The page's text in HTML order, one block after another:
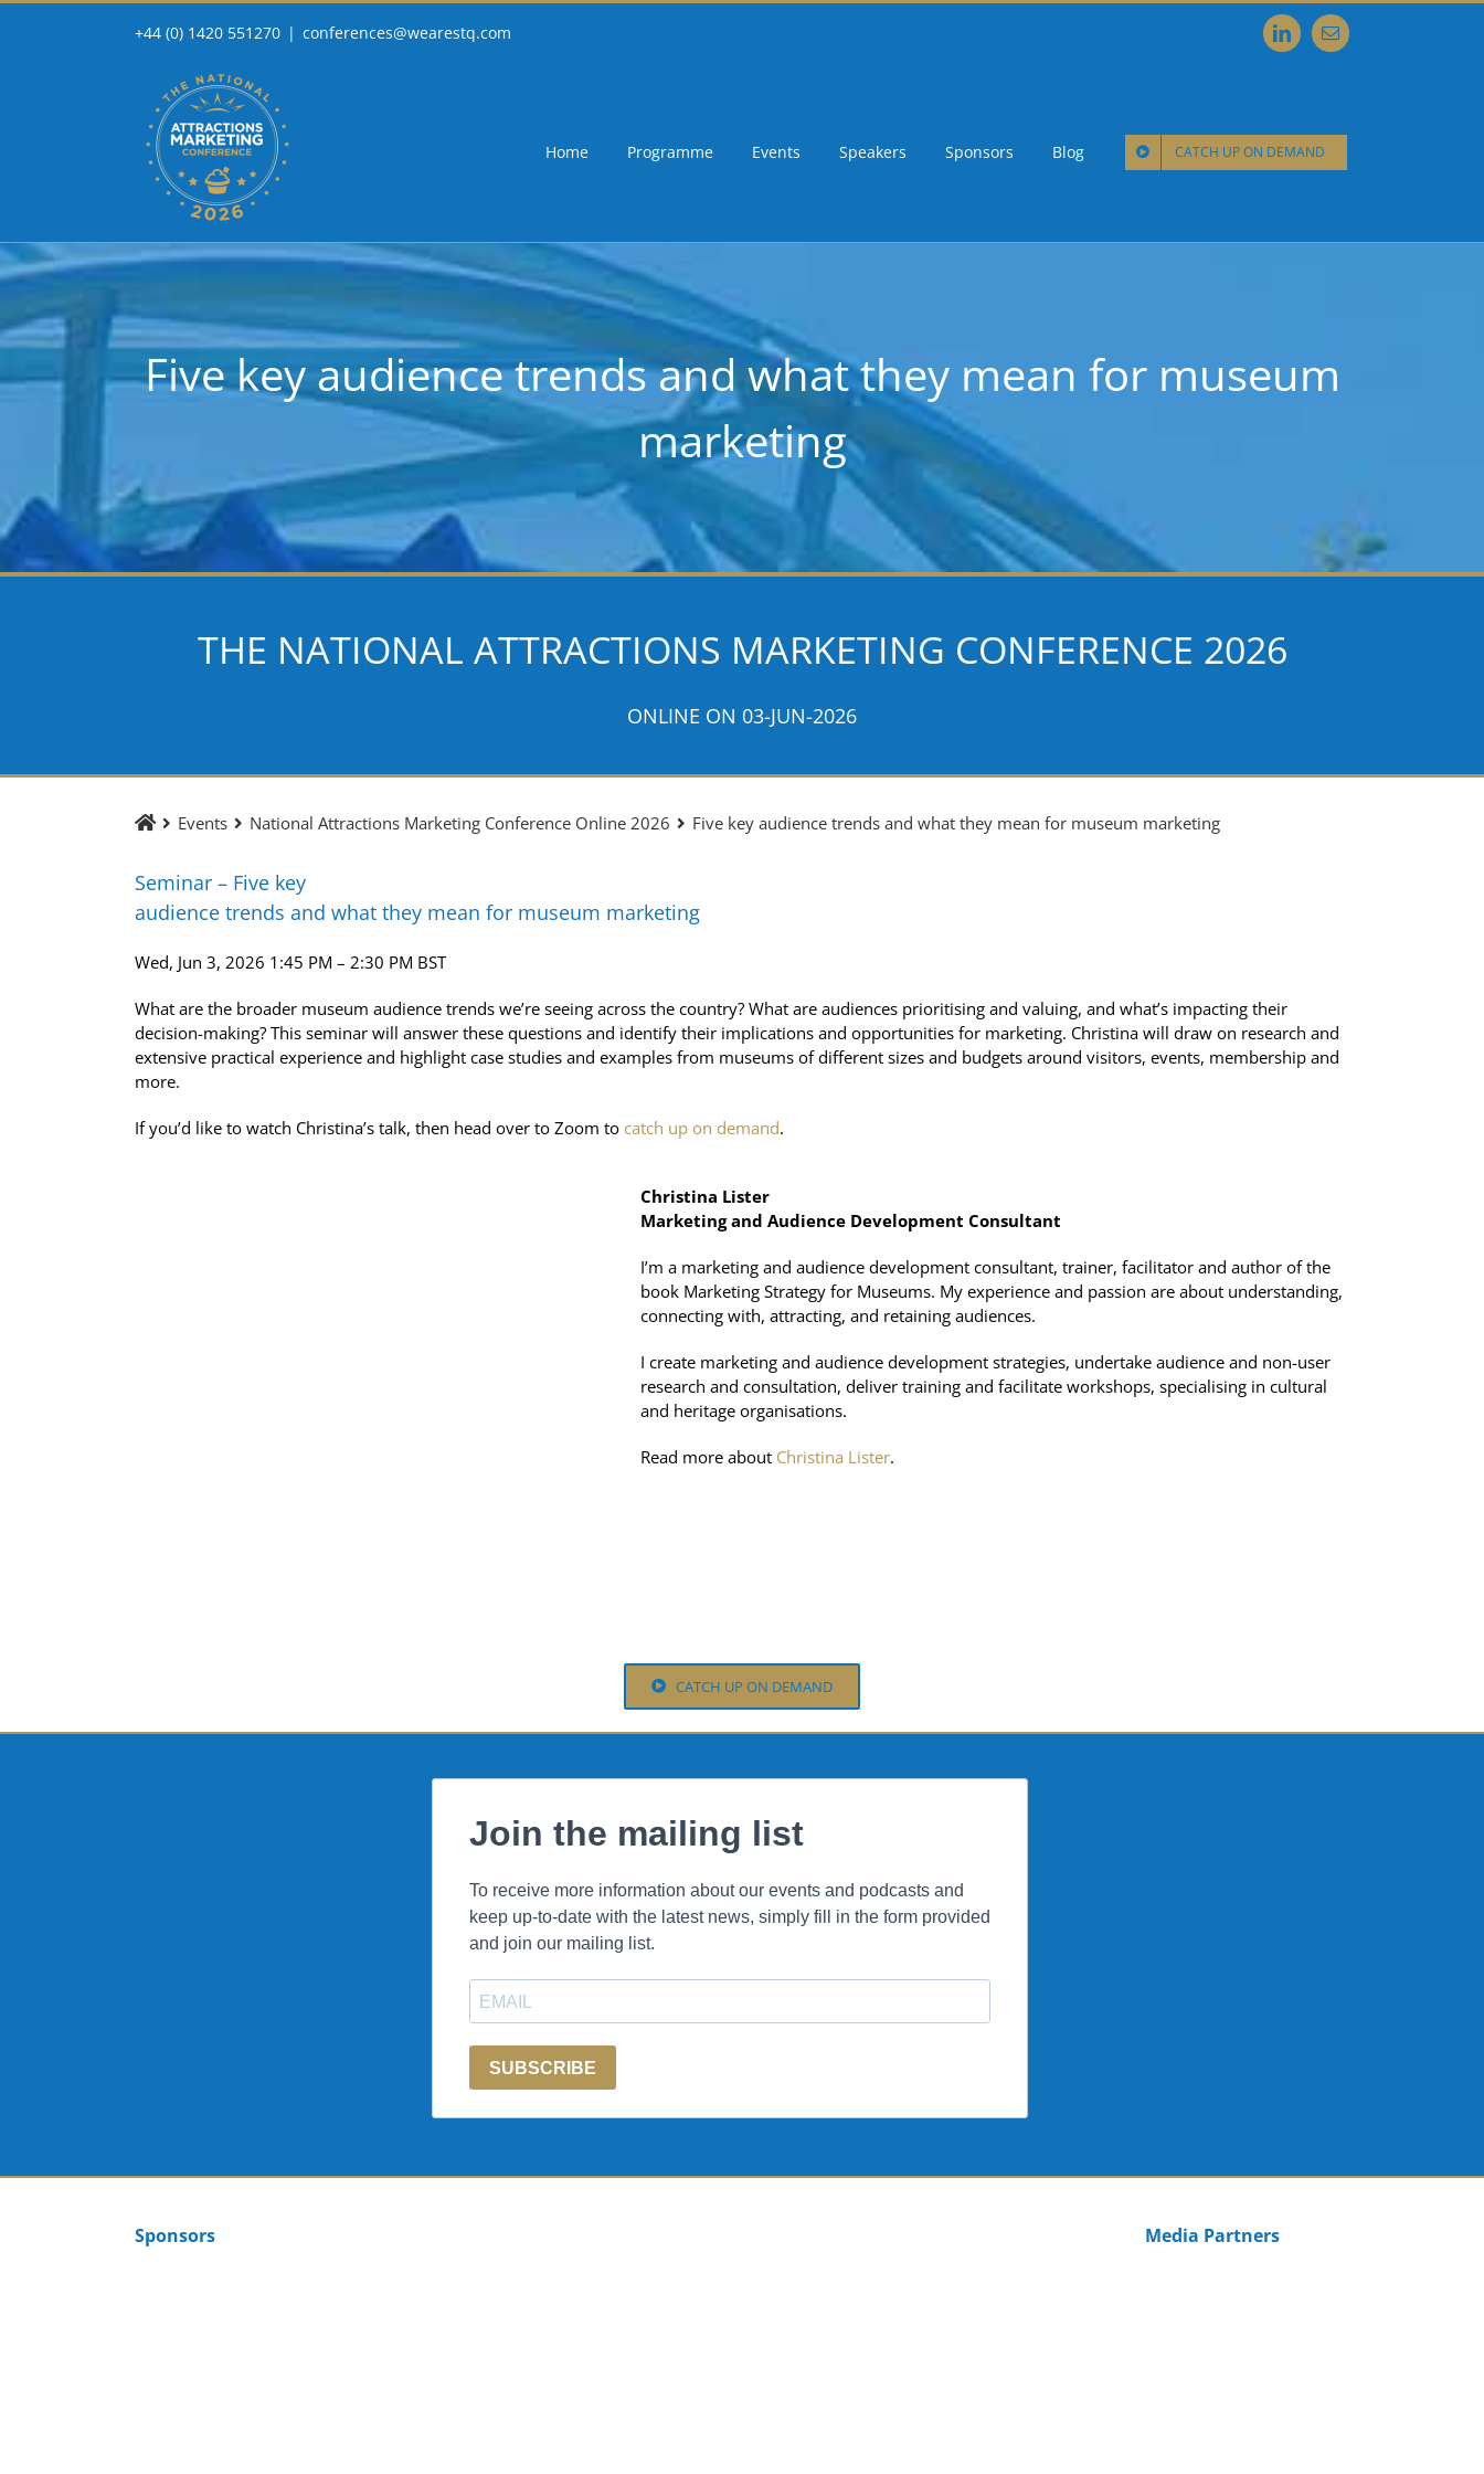
+44 (0) 1420 551270 | conferences@wearestq.com LinkedInEmail
Home Programme Events Speakers Sponsors Blog CATCH UP ON DEMAND
Five key audience trends and what they mean for museum
marketing
THE NATIONAL ATTRACTIONS MARKETING CONFERENCE 2026
ONLINE ON 03-JUN-2026
Events National Attractions Marketing Conference Online 2026 Five key audience trends and what they mean for museum marketing
Seminar – Five key
audience trends and what they mean for museum marketing
Wed, Jun 3, 2026 1:45 PM – 2:30 PM BST
What are the broader museum audience trends we’re seeing across the country? What are audiences prioritising and valuing, and what’s impacting their
decision-making? This seminar will answer these questions and identify their implications and opportunities for marketing. Christina will draw on research and
extensive practical experience and highlight case studies and examples from museums of different sizes and budgets around visitors, events, membership and
more.
If you’d like to watch Christina’s talk, then head over to Zoom to catch up on demand.
Christina Lister
Marketing and Audience Development Consultant
I’m a marketing and audience development consultant, trainer, facilitator and author of the
book Marketing Strategy for Museums. My experience and passion are about understanding,
connecting with, attracting, and retaining audiences.
I create marketing and audience development strategies, undertake audience and non-user
research and consultation, deliver training and facilitate workshops, specialising in cultural
and heritage organisations.
Read more about Christina Lister.
CATCH UP ON DEMAND
Sponsors Media Partners